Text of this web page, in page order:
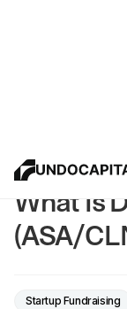
What Is
(ASA/
Startup Fundraising